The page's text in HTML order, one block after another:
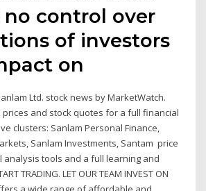
no control over
of investors
on
Ltd. stock news by MarketWatch.
prices and stock quotes for a full financial
clusters: Sanlam Personal Finance,
Sanlam Investments, Santam price
analysis tools and a full learning and
TRADING. LET OUR TEAM INVEST ON